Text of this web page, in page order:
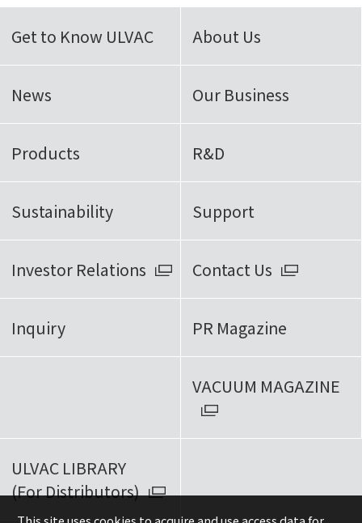
Get to Know ULVAC About Us
News Our Business
Products R&D
Sustainability Support
Investor Relations Contact Us
Inquiry PR Magazine
VACUUM MAGAZINE
ULVAC LIBRARY
(For Distributors)